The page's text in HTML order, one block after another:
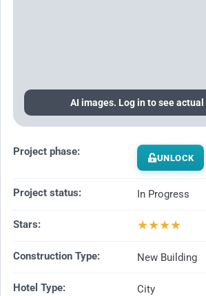
AI images. Log in to see
Project phase: UNLOCK
Project status: In Progress
Stars: ★★★★
Construction Type: New Building
Hotel Type: City